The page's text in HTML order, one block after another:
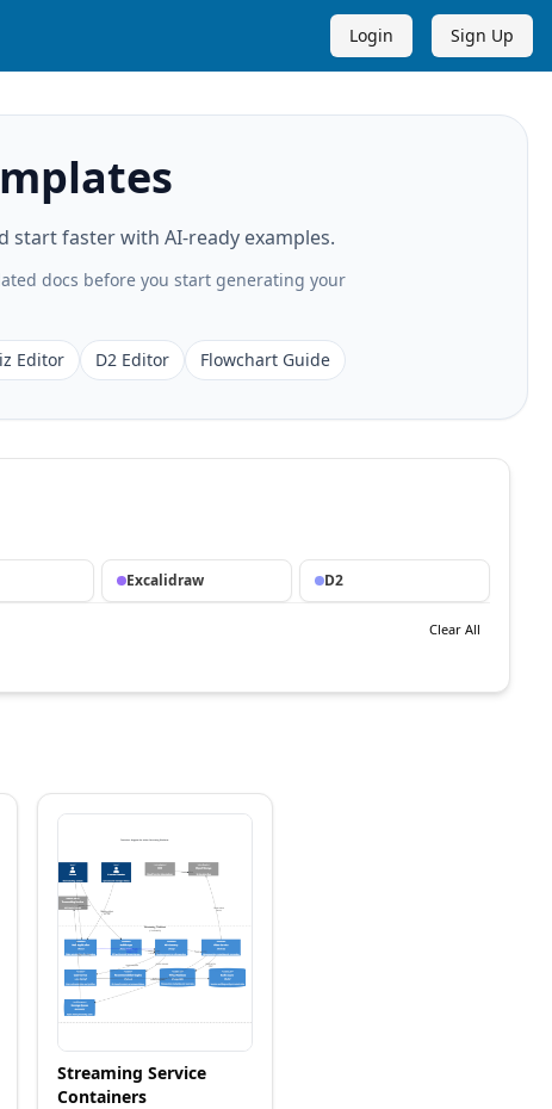
Login Sign Up
start faster with AI-ready examples.
docs before you start generating your
Editor D2 Editor Flowchart Guide
Excalidraw D2
Clear All
Streaming Service
Containers